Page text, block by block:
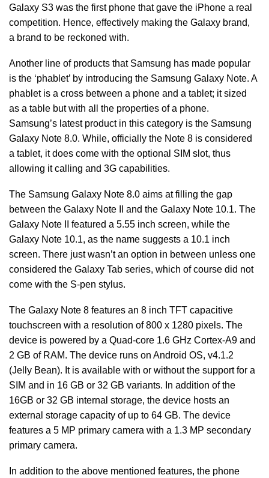
Galaxy S3 was the first phone that gave the iPhone a real
competition. Hence, effectively making the Galaxy brand,
a brand to be reckoned with.
Another line of products that Samsung has made popular
is the ‘phablet’ by introducing the Samsung Galaxy Note. A
phablet is a cross between a phone and a tablet; it sized
as a table but with all the properties of a phone.
Samsung’s latest product in this category is the Samsung
Galaxy Note 8.0. While, officially the Note 8 is considered
a tablet, it does come with the optional SIM slot, thus
allowing it calling and 3G capabilities.
The Samsung Galaxy Note 8.0 aims at filling the gap
between the Galaxy Note II and the Galaxy Note 10.1. The
Galaxy Note II featured a 5.55 inch screen, while the
Galaxy Note 10.1, as the name suggests a 10.1 inch
screen. There just wasn’t an option in between unless one
considered the Galaxy Tab series, which of course did not
come with the S-pen stylus.
The Galaxy Note 8 features an 8 inch TFT capacitive
touchscreen with a resolution of 800 x 1280 pixels. The
device is powered by a Quad-core 1.6 GHz Cortex-A9 and
2 GB of RAM. The device runs on Android OS, v4.1.2
(Jelly Bean). It is available with or without the support for a
SIM and in 16 GB or 32 GB variants. In addition of the
16GB or 32 GB internal storage, the device hosts an
external storage capacity of up to 64 GB. The device
features a 5 MP primary camera with a 1.3 MP secondary
primary camera.
In addition to the above mentioned features, the phone